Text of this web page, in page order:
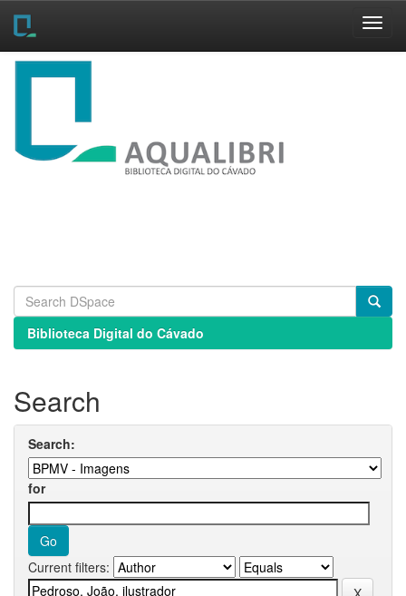
Skip
Biblioteca Digital do Cávado
Search
Search:
for
Current filters: